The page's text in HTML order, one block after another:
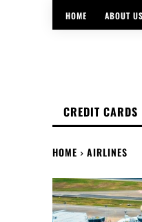
HOME ABOUT US
CREDIT CARDS
HOME AIRLINES